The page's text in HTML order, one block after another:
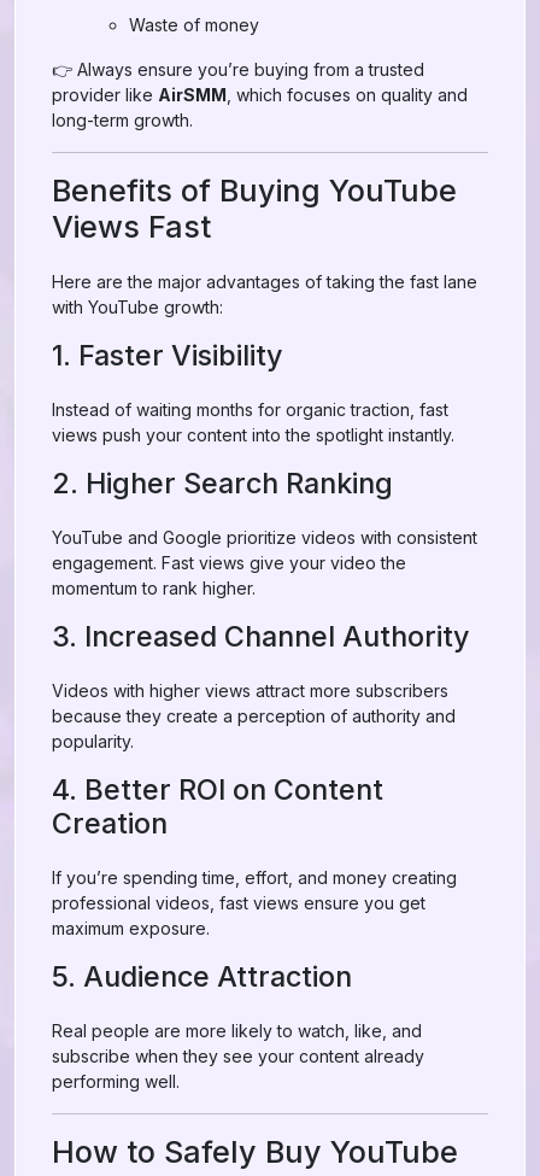
Waste of money
👉 Always ensure you’re buying from a trusted
provider like AirSMM , which focuses on quality and
long-term growth.
Benefits of Buying YouTube
Views Fast
Here are the major advantages of taking the fast lane
with YouTube growth:
1. Faster Visibility
Instead of waiting months for organic traction, fast
views push your content into the spotlight instantly.
2. Higher Search Ranking
YouTube and Google prioritize videos with consistent
engagement. Fast views give your video the
momentum to rank higher.
3. Increased Channel Authority
Videos with higher views attract more subscribers
because they create a perception of authority and
popularity.
4. Better ROI on Content
Creation
If you’re spending time, effort, and money creating
professional videos, fast views ensure you get
maximum exposure.
5. Audience Attraction
Real people are more likely to watch, like, and
subscribe when they see your content already
performing well.
How to Safely Buy YouTube